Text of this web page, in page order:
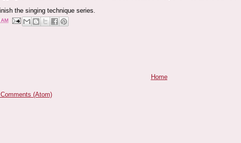
the singing technique series.
AM
Home
(Atom)